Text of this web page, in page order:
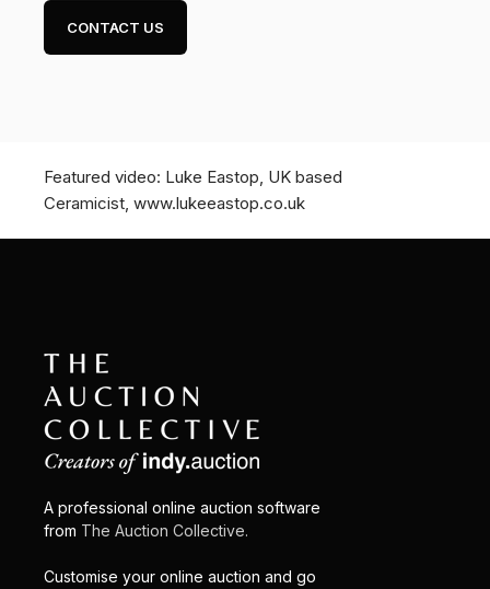
CONTACT US
Featured video: Luke Eastop, UK based
Ceramicist, www.lukeeastop.co.uk
A professional online auction software
from The Auction Collective.
Customise your online auction and go